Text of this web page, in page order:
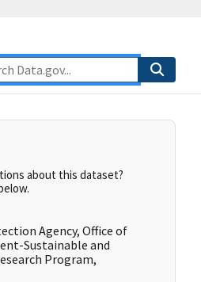
about this dataset?
Agency, Office of
Sustainable and
Program,